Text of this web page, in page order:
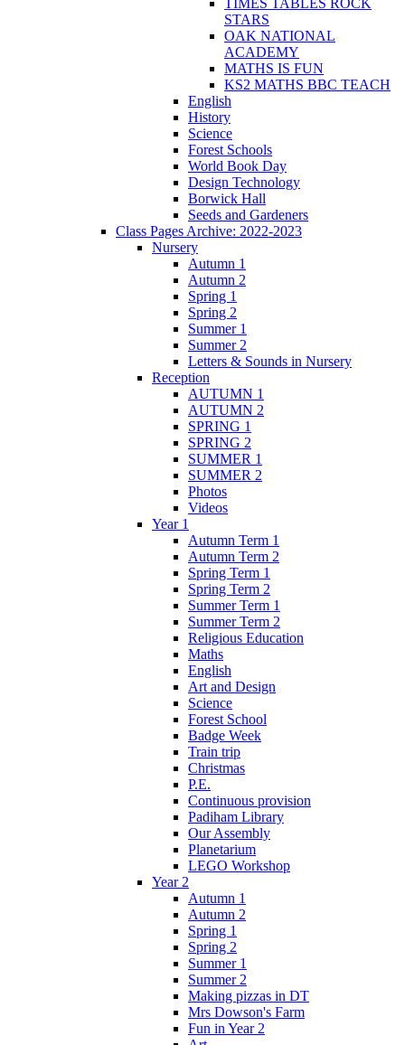
STARS
OAK NATIONAL
ACADEMY
MATHS IS FUN
KS2 MATHS BBC TEACH
English
History
Science
Forest Schools
World Book Day
Design Technology
Borwick Hall
Seeds and Gardeners
Class Pages Archive: 2022-2023
Nursery
Autumn 1
Autumn 2
Spring 1
Spring 2
Summer 1
Summer 2
Letters & Sounds in Nursery
Reception
AUTUMN 1
AUTUMN 2
SPRING 1
SPRING 2
SUMMER 1
SUMMER 2
Photos
Videos
Year 1
Autumn Term 1
Autumn Term 2
Spring Term 1
Spring Term 2
Summer Term 1
Summer Term 2
Religious Education
Maths
English
Art and Design
Science
Forest School
Badge Week
Train trip
Christmas
P.E.
Continuous provision
Padiham Library
Our Assembly
Planetarium
LEGO Workshop
Year 2
Autumn 1
Autumn 2
Spring 1
Spring 2
Summer 1
Summer 2
Making pizzas in DT
Mrs Dowson's Farm
Fun in Year 2